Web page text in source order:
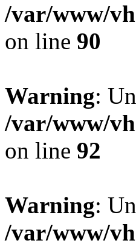
/var/www/
on line 90
Warning:
/var/www/
on line 92
Warning:
/var/www/